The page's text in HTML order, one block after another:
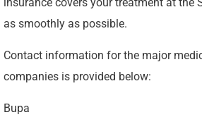
as smoothly as possible.
Contact information for the major
companies is provided below:
Bupa